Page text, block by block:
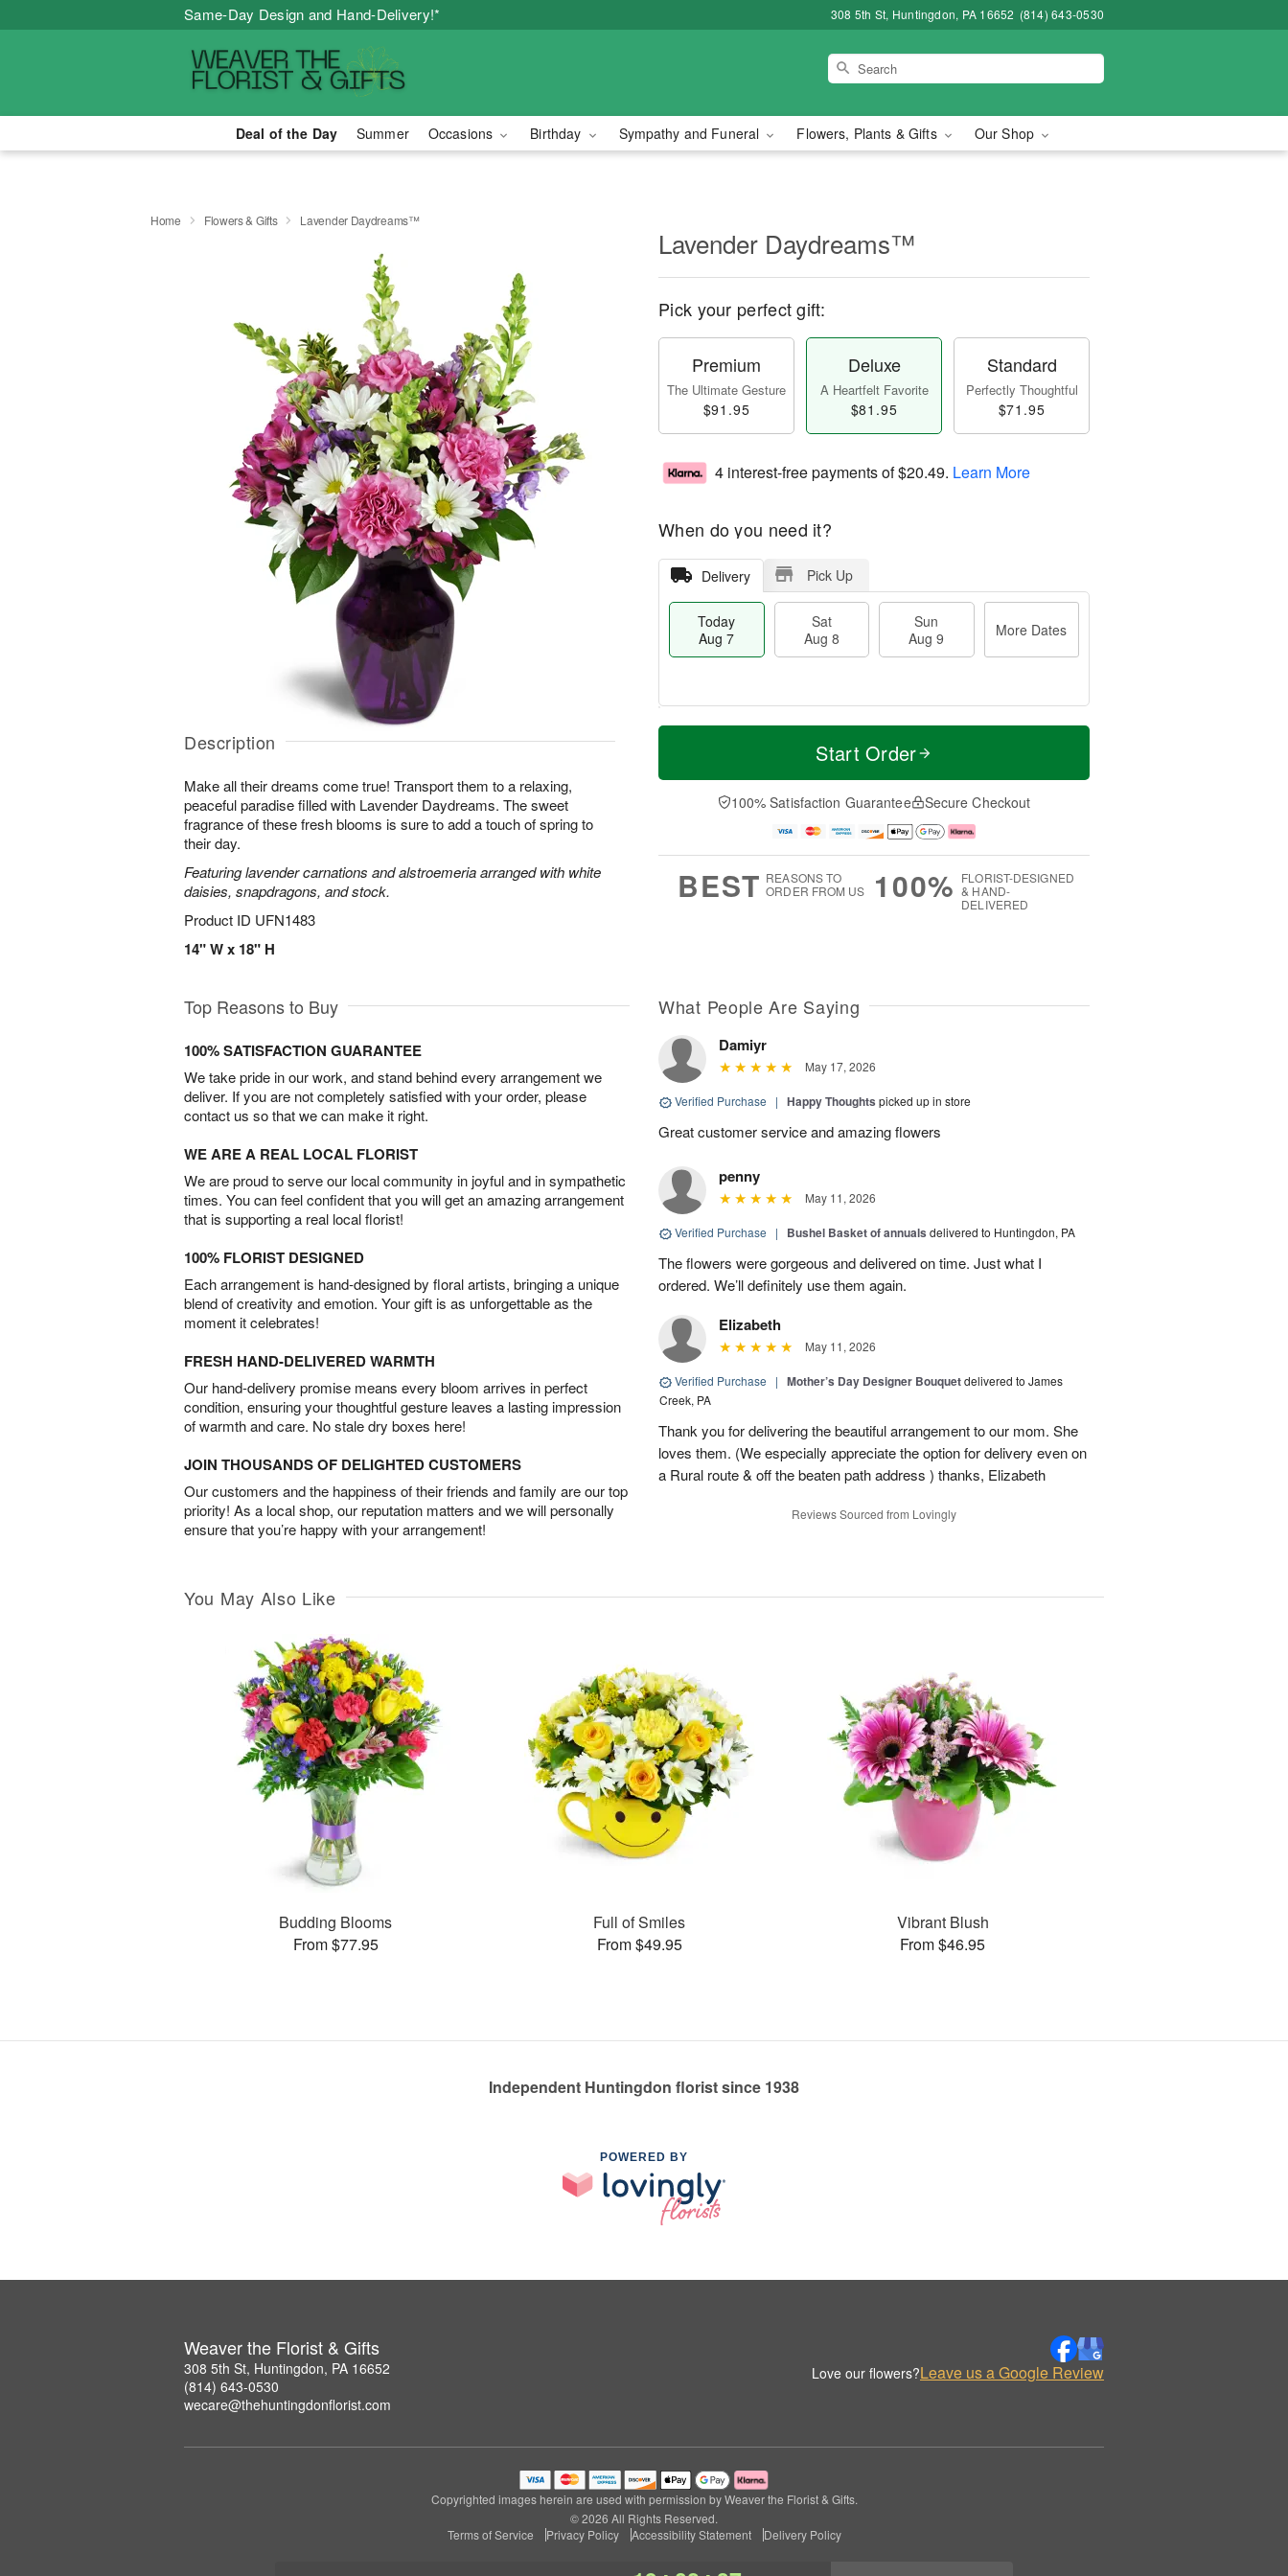
Same-Day Design and Hand-Delivery!* 308 5th St, Huntingdon, PA 16652 (814) 643-0530
Deal of the Day Summer Occasions Birthday Sympathy and Funeral Flowers, Plants & Gifts Our Shop
Home Flowers & Gifts Lavender Daydreams™
Description
Make all their dreams come true! Transport them to a relaxing,
peaceful paradise filled with Lavender Daydreams. The sweet
fragrance of these fresh blooms is sure to add a touch of spring to
their day.
Featuring lavender carnations and alstroemeria arranged with white
daisies, snapdragons, and stock.
Product ID UFN1483
14" W x 18" H
Lavender Daydreams™
Pick your perfect gift:
Premium
The Ultimate Gesture
$91.95
Deluxe
A Heartfelt Favorite
$81.95
Standard
Perfectly Thoughtful
$71.95
4 interest-free payments of$20.49. Learn More
When do you need it?
Delivery Pick Up
Today
Aug 7
Sat
Aug 8
Sun
Aug 9
More Dates
T
a
t
n
A
u
M
e
D
a
Start Order
100% Satisfaction Guarantee Secure Checkout
BEST REASONS TO
ORDER FROM US
100% FLORIST-DESIGNED
& HAND-
DELIVERED
Top Reasons to Buy
100% SATISFACTION GUARANTEE
We take pride in our work, and stand behind every arrangement we
deliver. If you are not completely satisfied with your order, please
contact us so that we can make it right.
WE ARE A REAL LOCAL FLORIST
We are proud to serve our local community in joyful and in sympathetic
times. You can feel confident that you will get an amazing arrangement
that is supporting a real local florist!
100% FLORIST DESIGNED
Each arrangement is hand-designed by floral artists, bringing a unique
blend of creativity and emotion. Your gift is as unforgettable as the
moment it celebrates!
FRESH HAND-DELIVERED WARMTH
Our hand-delivery promise means every bloom arrives in perfect
condition, ensuring your thoughtful gesture leaves a lasting impression
of warmth and care. No stale dry boxes here!
JOIN THOUSANDS OF DELIGHTED CUSTOMERS
Our customers and the happiness of their friends and family are our top
priority! As a local shop, our reputation matters and we will personally
ensure that you’re happy with your arrangement!
What People Are Saying
Damiyr
May 17, 2026
Verified Purchase | Happy Thoughts picked up in store
Great customer service and amazing flowers
penny
May 11, 2026
Verified Purchase | Bushel Basket of annuals delivered to Huntingdon, PA
The flowers were gorgeous and delivered on time. Just what I
ordered. We’ll definitely use them again.
Elizabeth
May 11, 2026
Verified Purchase | Mother’s Day Designer Bouquetdelivered to James
Creek, PA
Thank you for delivering the beautiful arrangement to our mom. She
loves them. (We especially appreciate the option for delivery even on
a Rural route & off the beaten path address ) thanks, Elizabeth
Reviews Sourced from Lovingly
You May Also Like
Budding Blooms
From $77.95
Full of Smiles
From $49.95
Vibrant Blush
From $46.95
Independent Huntingdon florist since 1938
POWERED BY
Weaver the Florist & Gifts
308 5th St, Huntingdon, PA 16652
(814) 643-0530
wecare@thehuntingdonflorist.com
Love our flowers?Leave us a Google Review
Copyrighted images herein are used with permission by Weaver the Florist & Gifts.
© 2026 All Rights Reserved.
Terms of Service
Privacy Policy Accessibility Statement Delivery Policy